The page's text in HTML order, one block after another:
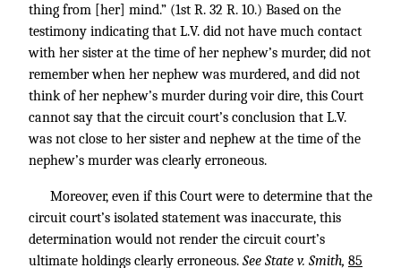
thing from [her] mind.” (1st R. 32 R. 10.) Based on the
testimony indicating that L.V. did not have much contact
with her sister at the time of her nephew’s murder, did not
remember when her nephew was murdered, and did not
think of her nephew’s murder during voir dire, this Court
cannot say that the circuit court’s conclusion that L.V.
was not close to her sister and nephew at the time of the
nephew’s murder was clearly erroneous.
Moreover, even if this Court were to determine that the
circuit court’s isolated statement was inaccurate, this
determination would not render the circuit court’s
ultimate holdings clearly erroneous. See State v. Smith, 85